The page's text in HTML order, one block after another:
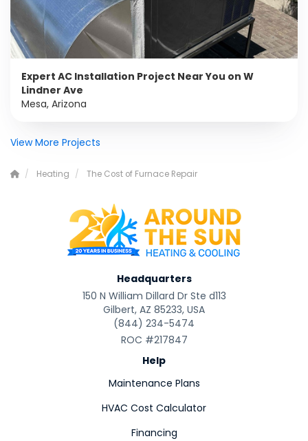
Expert AC Installation Project Near You on W
Lindner Ave
Mesa, Arizona
View More Projects
Heating The Cost of Furnace Repair
Headquarters
150 N William Dillard Dr Ste d113
Gilbert, AZ 85233, USA
(844) 234-5474
ROC #217847
Help
Maintenance Plans
HVAC Cost Calculator
Financing